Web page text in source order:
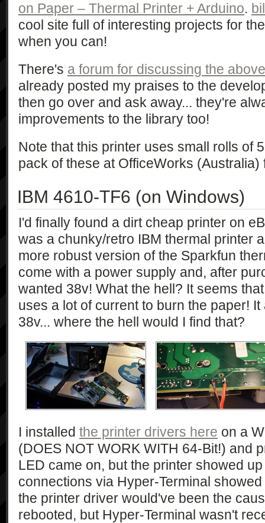
on Paper – Thermal Printer + Arduino.
cool site full of interesting projects for
when you can!
There's a forum for discussing the
already posted my praises to the
then go over and ask away... they're
improvements to the library too!
Note that this printer uses small rolls of
pack of these at OfficeWorks (Australia)
IBM 4610-TF6 (on Windows)
I'd finally found a dirt cheap printer on
was a chunky/retro IBM thermal printer
more robust version of the Sparkfun
come with a power supply and, after
wanted 38v! What the hell? It seems
uses a lot of current to burn the paper!
38v... where the hell would I find that?
I installed the printer drivers here on a
(DOES NOT WORK WITH 64-Bit!) and
LED came on, but the printer showed
connections via Hyper-Terminal
the printer driver would've been the
rebooted, but Hyper-Terminal wasn't